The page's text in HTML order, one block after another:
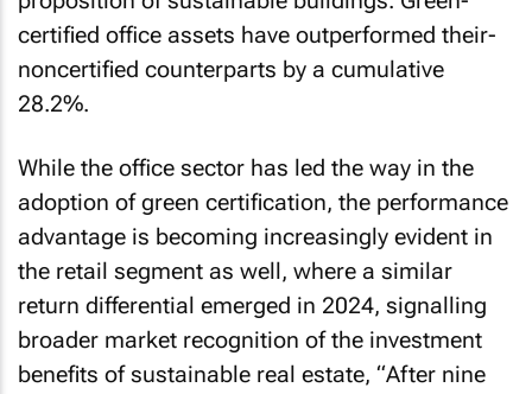
certified office assets have outperformed their-
noncertified counterparts by a cumulative
28.2%.
While the office sector has led the way in the
adoption of green certification, the performance
advantage is becoming increasingly evident in
the retail segment as well, where a similar
return differential emerged in 2024, signalling
broader market recognition of the investment
benefits of sustainable real estate, “After nine